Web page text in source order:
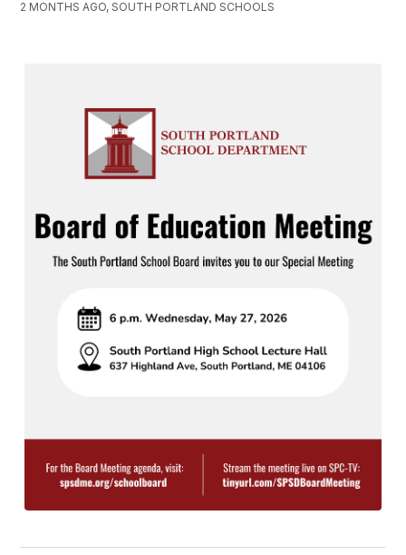
2 MONTHS AGO, SOUTH PORTLAND SCHOOLS